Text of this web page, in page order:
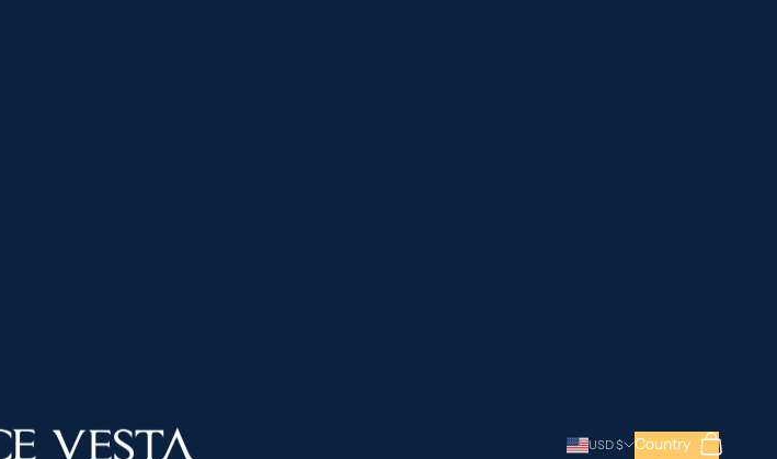
USD $
CountrySearch
Cart